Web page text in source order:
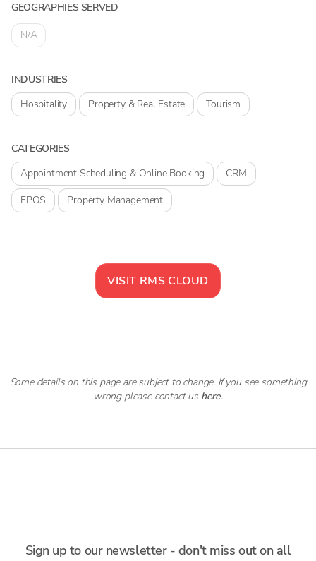
GEOGRAPHIES SERVED
N/A
INDUSTRIES
Hospitality
Property & Real Estate Tourism
CATEGORIES
Appointment Scheduling & Online Booking
CRM
EPOS
Property Management
VISIT RMS CLOUD
Some details on this page are subject to change. If you see something
wrong please contact us here.
Sign up to our newsletter - don't miss out on all